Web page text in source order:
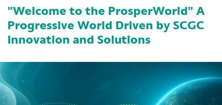
"Welcome to the ProsperWorld" A
Progressive World Driven by SCGC
Innovation and Solutions